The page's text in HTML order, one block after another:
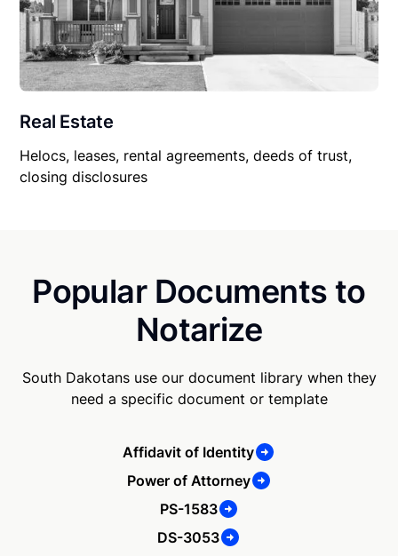
Real Estate
Helocs, leases, rental agreements, deeds of trust,
closing disclosures
Popular Documents to
Notarize
South Dakotans use our document library when they
need a specific document or template
Affidavit of Identity
Power of Attorney
PS-1583
DS-3053